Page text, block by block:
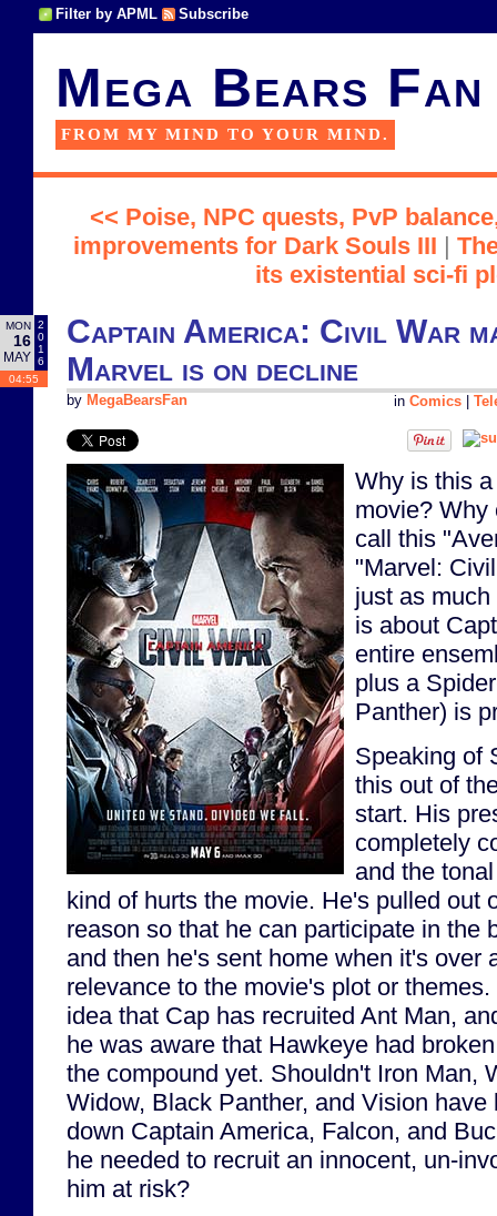
Filter by APML Subscribe
Mega Bears Fan
FROM MY MIND TO YOUR MIND.
<< Poise, NPC quests, PvP
improvements for Dark Souls III |
its existential sci-fi
MON
16
MAY
2
0
1
6
04:55
Captain America: Civil War
Marvel is on decline
in Comics
by MegaBearsFan
Why is this
movie? Why
call this
"Marvel:
just as
is about
entire
plus a
Panther) is
Speaking of
this out of
start. His
completely
and the
kind of hurts the movie. He's pulled out
reason so that he can participate in the
and then he's sent home when it's over
relevance to the movie's plot or
idea that Cap has recruited Ant Man,
he was aware that Hawkeye had
the compound yet. Shouldn't Iron Man,
Widow, Black Panther, and Vision have
down Captain America, Falcon, and
he needed to recruit an innocent, un-
him at risk?